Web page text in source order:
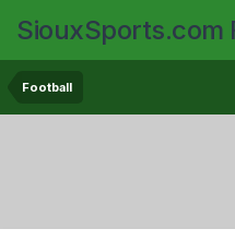
SiouxSports.com
Football